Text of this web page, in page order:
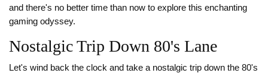
and there's no better time than now to explore this enchanting
gaming odyssey.
Nostalgic Trip Down 80's Lane
Let's wind back the clock and take a nostalgic trip down the 80's